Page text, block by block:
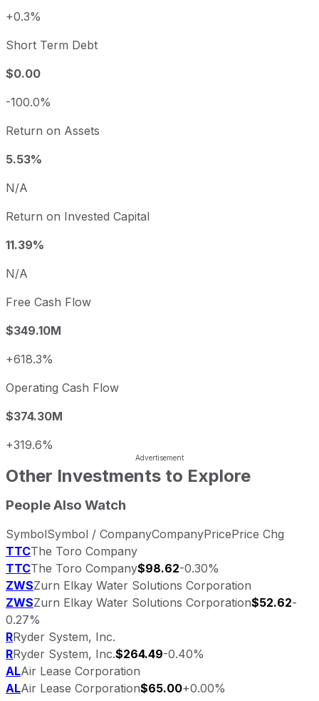
+0.3%
Short Term Debt
$0.00
-100.0%
Return on Assets
5.53%
N/A
Return on Invested Capital
11.39%
N/A
Free Cash Flow
$349.10M
+618.3%
Operating Cash Flow
$374.30M
+319.6%
Other Investments to Explore
People Also Watch
SymbolSymbol / CompanyCompanyPricePrice Chg
TTCThe Toro Company
TTCThe Toro Company$98.62-0.30%
ZWSZurn Elkay Water Solutions Corporation
ZWSZurn Elkay Water Solutions Corporation$52.62-
0.27%
RRyder System, Inc.
RRyder System, Inc.$264.49-0.40%
ALAir Lease Corporation
ALAir Lease Corporation$65.00+0.00%